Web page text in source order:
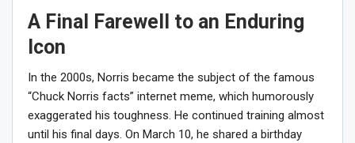
A Final Farewell to an Enduring
Icon
In the 2000s, Norris became the subject of the famous
“Chuck Norris facts” internet meme, which humorously
exaggerated his toughness. He continued training almost
until his final days. On March 10, he shared a birthday